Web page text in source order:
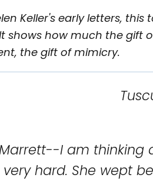
Keller's early letters, this
shows how much the gift
the gift of mimicry.
I am thinking
hard. She wept